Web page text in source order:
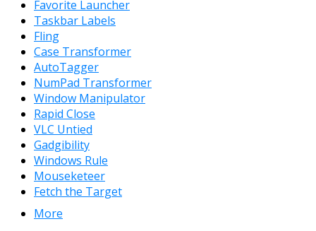
Favorite Launcher
Taskbar Labels
Fling
Case Transformer
AutoTagger
NumPad Transformer
Window Manipulator
Rapid Close
VLC Untied
Gadgibility
Windows Rule
Mouseketeer
Fetch the Target
More